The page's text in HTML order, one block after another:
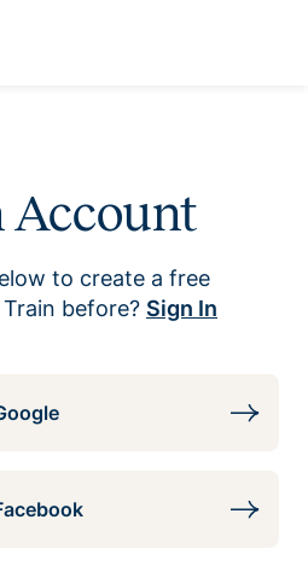
Account
to create a free
before? Sign In